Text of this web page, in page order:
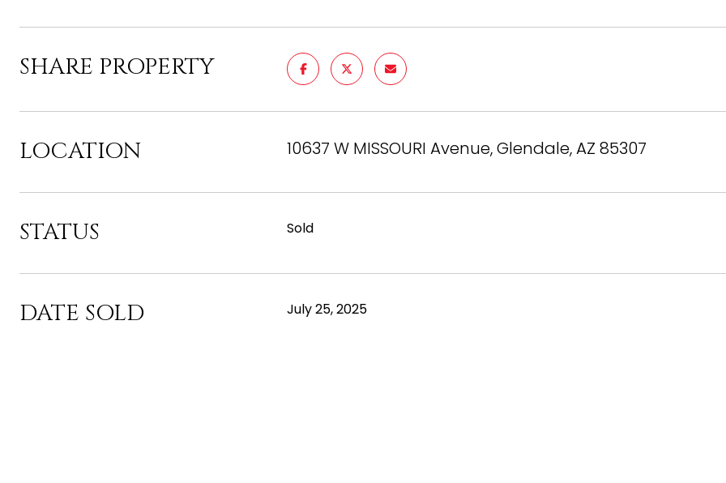
SHARE PROPERTY
LOCATION 10637 W MISSOURI Avenue, Glendale, AZ 85307
STATUS Sold
DATE SOLD July 25, 2025